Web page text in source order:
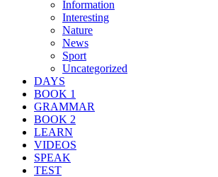
Information
Interesting
Nature
News
Sport
Uncategorized
DAYS
BOOK 1
GRAMMAR
BOOK 2
LEARN
VIDEOS
SPEAK
TEST